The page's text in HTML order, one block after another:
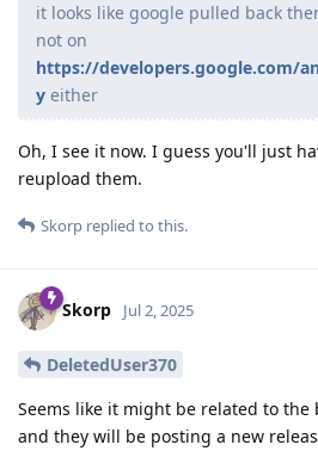
it looks like google pulled back
not on
https://developers.google.com/
y either
Oh, I see it now. I guess you'll just
reupload them.
Skorp replied to this.
Skorp Jul 2, 2025
DeletedUser370
Seems like it might be related to the
and they will be posting a new